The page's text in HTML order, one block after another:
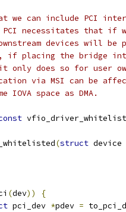
we can include PCI
PCI necessitates that
devices will be
placing the bridge into
does so for user
via MSI can be
IOVA space as DMA.
vfio_driver_whitelist
(struct device
(dev))
{
pci_dev *pdev =